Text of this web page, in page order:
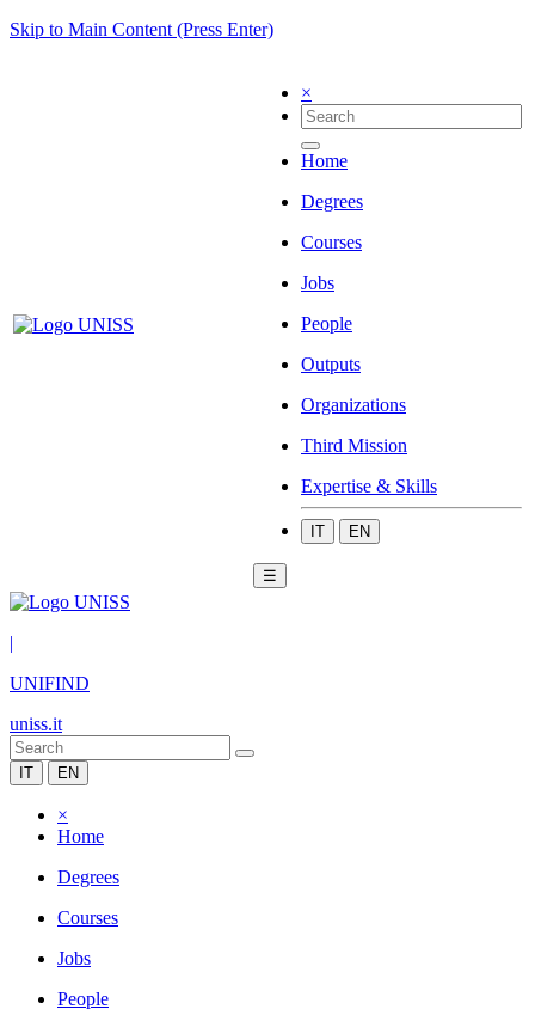
Skip to Main Content (Press Enter)
×
Home
Degrees
Courses
Jobs
People
Outputs
Organizations
Third Mission
Expertise & Skills
IT EN
☰
|
UNIFIND
uniss.it
IT EN
×
Home
Degrees
Courses
Jobs
People